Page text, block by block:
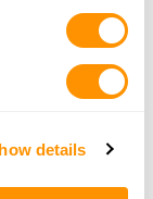
details